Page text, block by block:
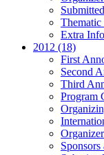
Thematic
Extra Info
2012 (18)
First
Second
Third
Program
Sponsors